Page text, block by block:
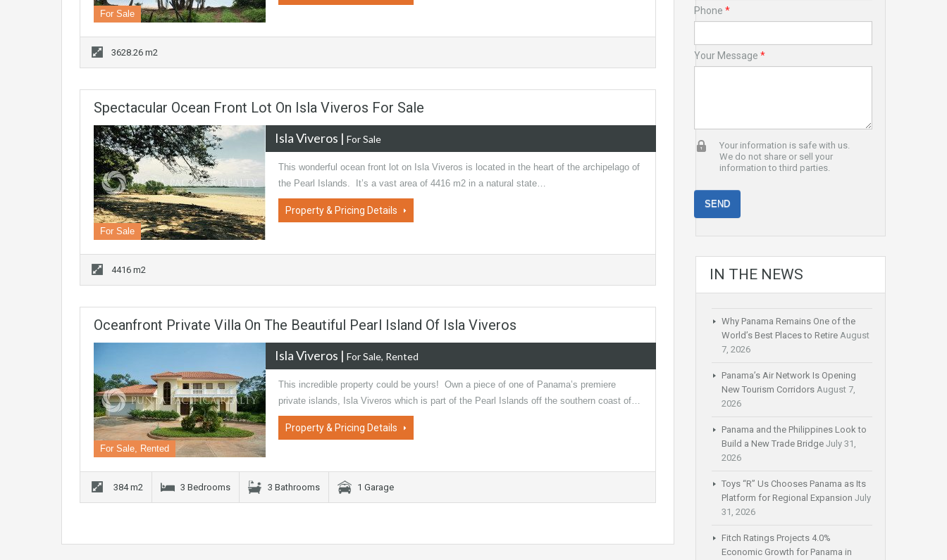
For Sale
3628.26 m2
Spectacular Ocean Front Lot On Isla Viveros For Sale
For Sale
Isla Viveros | For Sale
This wonderful ocean front lot on Isla Viveros is located in the heart of the archipelago of
the Pearl Islands. It’s a vast area of 4416 m2 in a natural state…
Property & Pricing Details
4416 m2
Oceanfront Private Villa On The Beautiful Pearl Island Of Isla Viveros
For Sale, Rented
Isla Viveros | For Sale, Rented
This incredible property could be yours! Own a piece of one of Panama’s premiere
private islands, Isla Viveros which is part of the Pearl Islands off the southern coast of…
Property & Pricing Details
384 m2 3 Bedrooms 3 Bathrooms 1 Garage
Phone *
Your Message *
Your information is safe with us.
We do not share or sell your
information to third parties.
IN THE NEWS
Why Panama Remains One of the
World’s Best Places to Retire August
7, 2026
Panama’s Air Network Is Opening
New Tourism Corridors August 7,
2026
Panama and the Philippines Look to
Build a New Trade Bridge July 31,
2026
Toys “R” Us Chooses Panama as Its
Platform for Regional Expansion July
31, 2026
Fitch Ratings Projects 4.0%
Economic Growth for Panama in